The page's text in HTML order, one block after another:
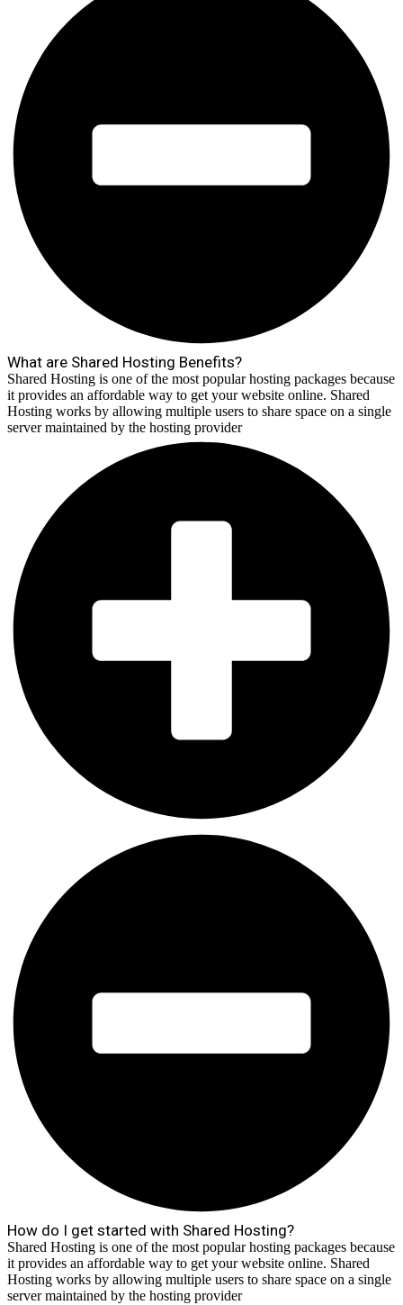
What are Shared Hosting Benefits?
Shared Hosting is one of the most popular hosting packages because
it provides an affordable way to get your website online. Shared
Hosting works by allowing multiple users to share space on a single
server maintained by the hosting provider
How do I get started with Shared Hosting?
Shared Hosting is one of the most popular hosting packages because
it provides an affordable way to get your website online. Shared
Hosting works by allowing multiple users to share space on a single
server maintained by the hosting provider